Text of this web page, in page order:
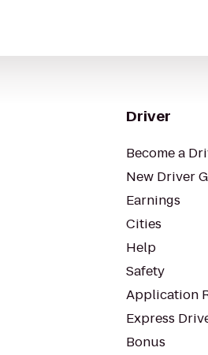
Driver
Become a
New Driver
Earnings
Cities
Help
Safety
Application
Express
Bonus